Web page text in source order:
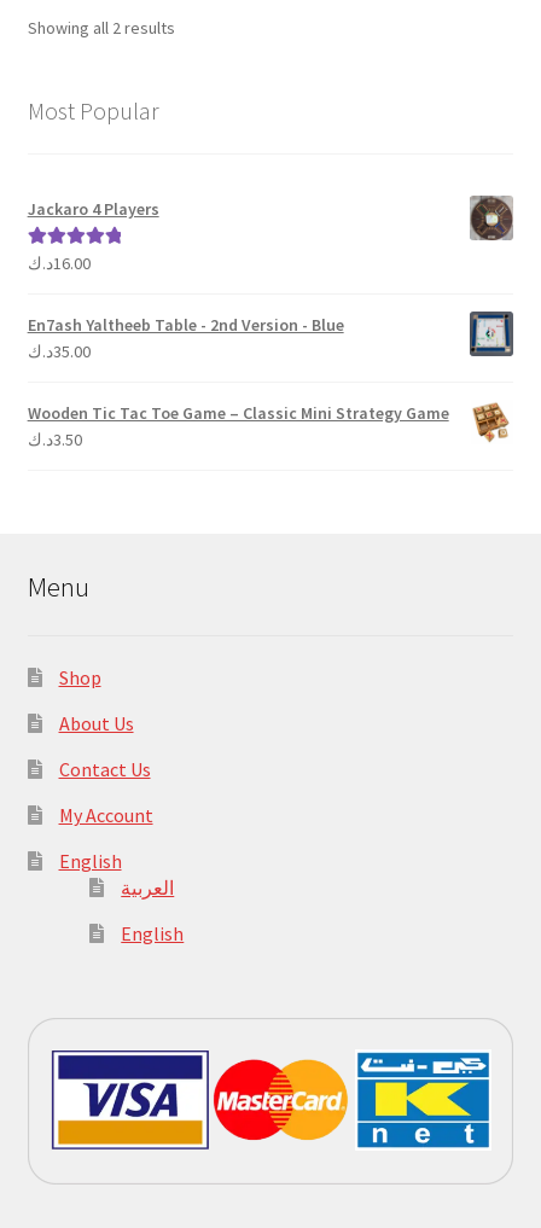
Showing all 2 resultsSorted
Most Popular
Jackaro 4 Players
Rated 5.00
16.00د.ك
En7ash Yaltheeb Table - 2nd Version - Blue
35.00د.ك
Wooden Tic Tac Toe Game – Classic Mini Strategy Game
3.50د.ك
Menu
Shop
About Us
Contact Us
My Account
English
العربية
English